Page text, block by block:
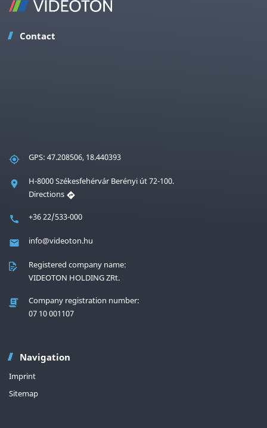
Contact
GPS: 47.208506, 18.440393
H-8000 Székesfehérvár Berényi út 72-100.
Directions
+36 22/533-000
info@videoton.hu
Registered company name:
VIDEOTON HOLDING ZRt.
Company registration number:
07 10 001107
Navigation
Imprint
Sitemap